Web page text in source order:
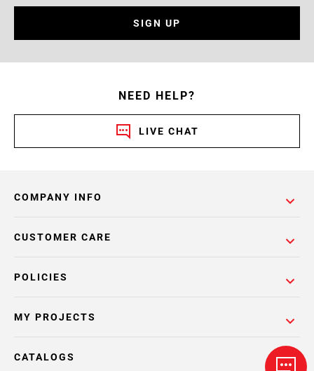
SIGN UP
NEED HELP?
LIVE CHAT
COMPANY INFO
POLICIES
CUSTOMER CARE
MY PROJECTS
CATALOGS